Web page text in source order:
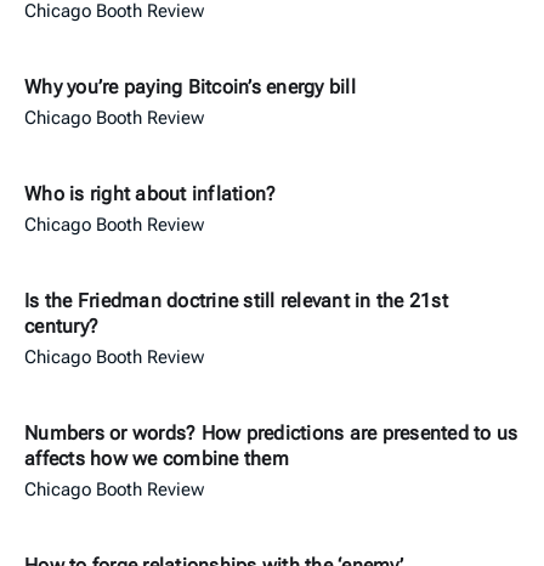
Chicago Booth Review
Why you’re paying Bitcoin’s energy bill
Chicago Booth Review
Who is right about inflation?
Chicago Booth Review
Is the Friedman doctrine still relevant in the 21st
century?
Chicago Booth Review
Numbers or words? How predictions are presented to us
affects how we combine them
Chicago Booth Review